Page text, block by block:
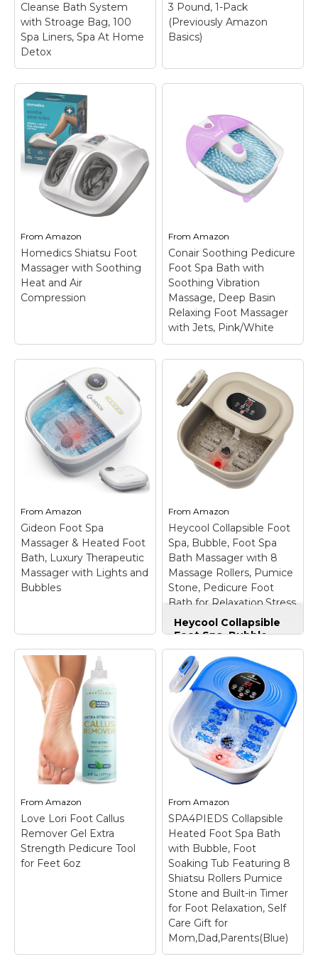
View on
Amazon
View on
Cleanse Bath System
with Stroage Bag, 100
Spa Liners, Spa At Home
Detox
LeCuag Ionic Foot
Bath Detox Machine,
Portable Foot Detox
Machine Ion Cleanse
Bath System with
Stroage Bag, 100 Spa
Liners, Spa At Home
Detox– Ionic Foot
Bath Detox Machine-
into the water,then can
enjoy a detox foot spa
at home or other place.
Also you...
View on
3 Pound, 1-Pack
(Previously Amazon
Basics)
Magnesium Sulfate
USP, 3 Pound, 1-Pack
(Previously Amazon
Basics)– SHIPMENT
CONTAINS: One 3-
pound resealable bag
of fragrance free
RELAXING SOAK:
Dissolves easily in
warm water to create
a...
View on
Amazon
From Amazon
Homedics Shiatsu Foot
Massager with Soothing
Heat and Air
Compression
Homedics Shiatsu
Foot Massager with
Soothing Heat and
Air Compression–
DEEP KNEADING
SHIATSU – Enjoy a
deep kneading shiatsu
foot massage from
your heels to your toes,
taking the stresses of a
hard day away from...
View on
Amazon
FromAmazon
Conair Soothing Pedicure
Foot Spa Bath with
Soothing Vibration
Massage, Deep Basin
Relaxing Foot Massager
with Jets, Pink/White
Conair Soothing
Pedicure Foot Spa
Bath with Soothing
Vibration Massage,
Foot Massager with
Jets, Pink/White
–
FOOT BATH PERP.
View on
Amazon
From Amazon
Gideon Foot Spa
Massager & Heated Foot
Bath, Luxury Therapeutic
Massager with Lights and
Bubbles
Gideon Foot Spa
Massager & Heated
Foot Bath, Luxury
Therapeutic
Massager with Lights
and Bubbles– Smart
Temperature Control &
Customizable Timer:
Adjust water
temperature between
timer from 10 to 60
minutes to maintain
warmth for a
soothing,...
View on
FromAmazon
Heycool Collapsible Foot
Spa, Bubble, Foot Spa
Bath Massager with 8
Massage Rollers, Pumice
Stone, Pedicure Foot
Bath for Relaxation,Stress
Relief
Heycool Collapsible
Foot Spa, Bubble,
Foot Spa Bath
Massager with 8
Massage Rollers,
Pumice Stone,
Pedicure Foot Bath
for Relaxation,Stress
Relief– 【Fast Heating
& Bubble Massage】
Soothe Sore Feet
Without Waiting
Featuring fast heating
spa massager with
heat quickly warms
water and maintains a
comfortable...
View on
Amazon
From Amazon
Love Lori Foot Callus
Remover Gel Extra
Strength Pedicure Tool
for Feet 6oz
FromAmazon
SPA4PIEDS Collapsible
Heated Foot Spa Bath
with Bubble, Foot
Soaking Tub Featuring 8
Shiatsu Rollers Pumice
Stone and Built-in Timer
for Foot Relaxation, Self
Care Gift for
Mom,Dad,Parents(Blue)